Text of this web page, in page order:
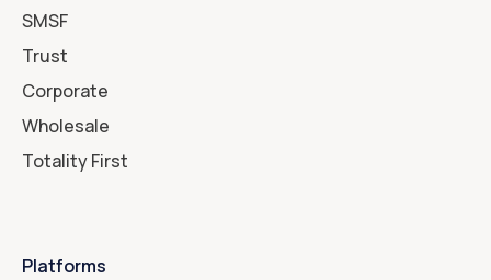
SMSF
Trust
Corporate
Wholesale
Totality First
Platforms